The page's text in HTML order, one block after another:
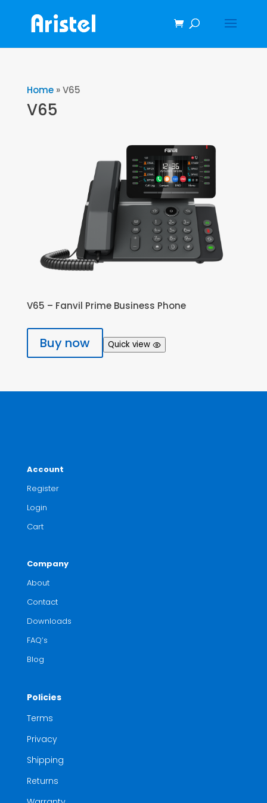
Home»V65
V65
V65 – Fanvil Prime Business Phone
Buy now Quick view
Account
Register
Login
Cart
Company
About
Contact
Downloads
FAQ’s
Blog
Policies
Terms
Privacy
Shipping
Returns